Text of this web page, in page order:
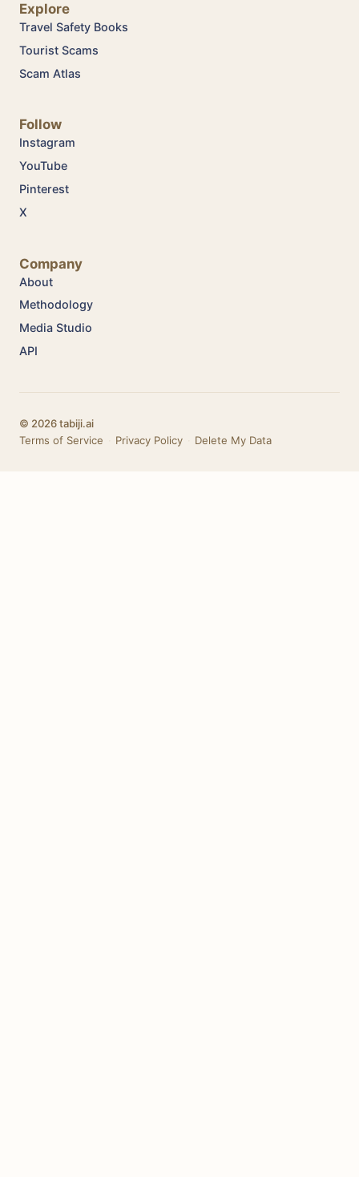
Explore
Travel Safety Books
Tourist Scams
Scam Atlas
Follow
Instagram
YouTube
Pinterest
X
Company
About
Methodology
Media Studio
API
© 2026 tabiji.ai
Terms of Service
Privacy Policy Delete My Data